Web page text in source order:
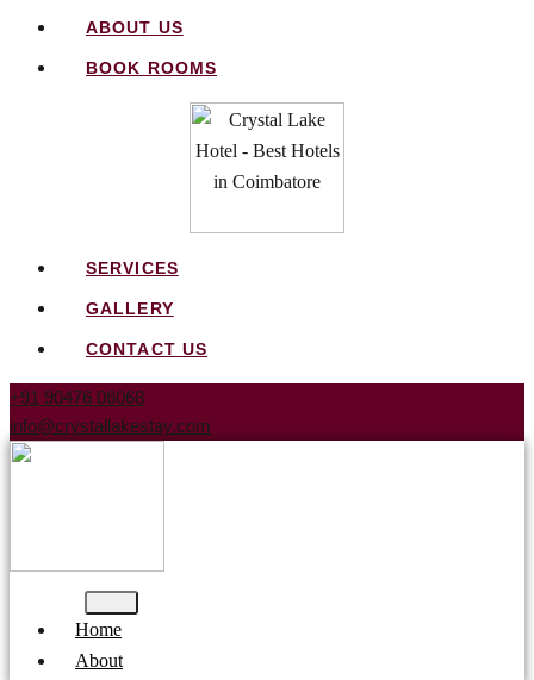
ABOUT US
BOOK ROOMS
SERVICES
GALLERY
CONTACT US
+91 90476 06068
info@crystallakestay.com
Home
About